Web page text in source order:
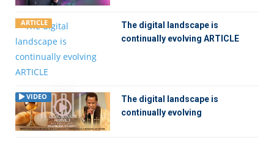
ARTICLE
The digital landscape is
continually evolving ARTICLE
VIDEO
The digital landscape is
continually evolving